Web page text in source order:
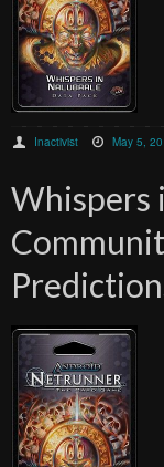
Inactivist May 5,
Whispers